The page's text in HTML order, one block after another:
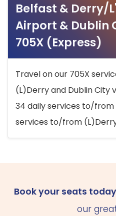
Belfast & Derry/
Airport & Dublin
705X (Express)
Travel on our 705X
(L)Derry and Dublin City
34 daily services to/from
services to/from
Book your seats today
our